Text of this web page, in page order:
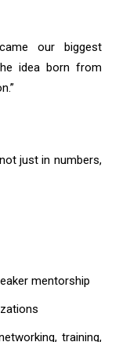
our biggest
idea born from
just in numbers,
mentorship
training,